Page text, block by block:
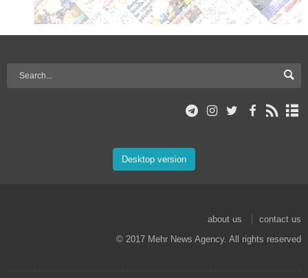
Desktop version
about us
contact us
© 2017 Mehr News Agency. All rights reserved